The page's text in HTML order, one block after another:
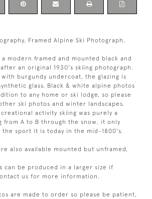
Framed Alpine Ski Photograph,
a modern framed and mounted black and
an original 1930's skiing photograph.
with burgundy undercoat, the glazing is
glass. Black & white alpine photos
to any home or ski lodge, so please
ski photos and winter landscapes.
activity skiing was purely a
from A to B through the snow, it only
the sport it is today in the mid-1800's.
also available mounted but unframed,
can be produced in a larger size if
us for more information.
are made to order so please be patient,